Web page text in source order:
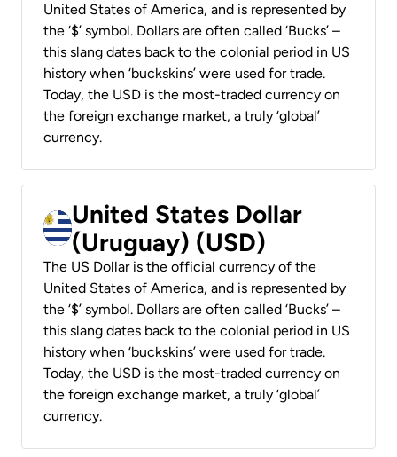
United States of America, and is represented by
the ‘$’ symbol. Dollars are often called ‘Bucks’ –
this slang dates back to the colonial period in US
history when ‘buckskins’ were used for trade.
Today, the USD is the most-traded currency on
the foreign exchange market, a truly ‘global’
currency.
United States Dollar
(Uruguay) (USD)
The US Dollar is the official currency of the
United States of America, and is represented by
the ‘$’ symbol. Dollars are often called ‘Bucks’ –
this slang dates back to the colonial period in US
history when ‘buckskins’ were used for trade.
Today, the USD is the most-traded currency on
the foreign exchange market, a truly ‘global’
currency.